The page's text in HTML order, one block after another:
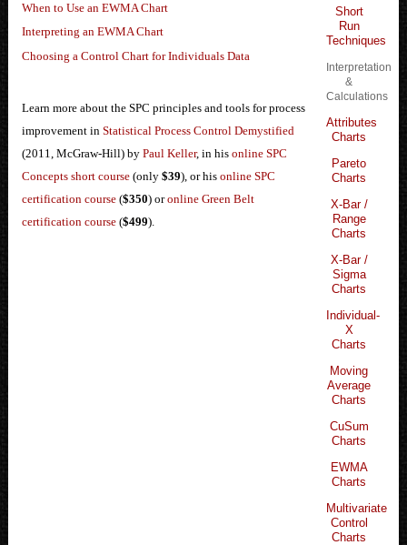
Short
Run
Techniques
Interpretation
&
Calculations
Attributes
Charts
Pareto
Charts
X-Bar /
Range
Charts
X-Bar /
Sigma
Charts
Individual-
X
Charts
Moving
Average
Charts
CuSum
Charts
EWMA
Charts
Multivariate
Control
Charts
When to Use an EWMA Chart
Interpreting an EWMA Chart
Choosing a Control Chart for Individuals Data
Learn more about the SPC principles and tools for process
improvement in Statistical Process Control Demystified
(2011, McGraw-Hill) by Paul Keller, in his online SPC
Concepts short course(only $39), or his online SPC
certification course($350) oronline Green Belt
certification course($499).